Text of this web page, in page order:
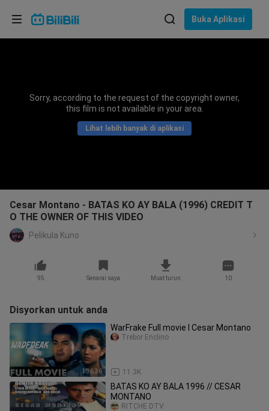
Buka Aplikasi
Sorry, according to the request of the copyright owner,
this film is not available in your area.
Lihat lebih banyak di aplikasi
Cesar Montano - BATAS KO AY BALA (1996) CREDIT T
O THE OWNER OF THIS VIDEO
Pelikula Kuno
95 Senarai saya Muat turun 10
Disyorkan untuk anda
1:36:36
WarFrake Full movie l Cesar Montano
11.3K
Trebor Enclino
BATAS KO AY BALA 1996 // CESAR
MONTANO
RITCHE DTV
Pilih bahasa
Bahasa Indonesia